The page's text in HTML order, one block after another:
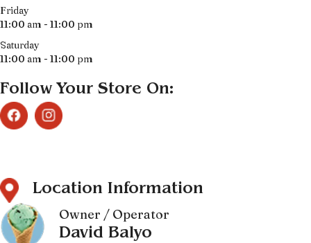
Friday
11:00 am - 11:00 pm
Saturday
11:00 am - 11:00 pm
Follow Your Store On:
Location Information
Owner / Operator
David Balyo